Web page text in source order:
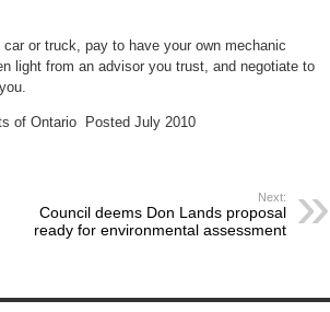
or truck, pay to have your own mechanic
light from an advisor you trust, and negotiate to
of Ontario Posted July 2010
Next:
Council deems Don Lands proposal
ready for environmental assessment